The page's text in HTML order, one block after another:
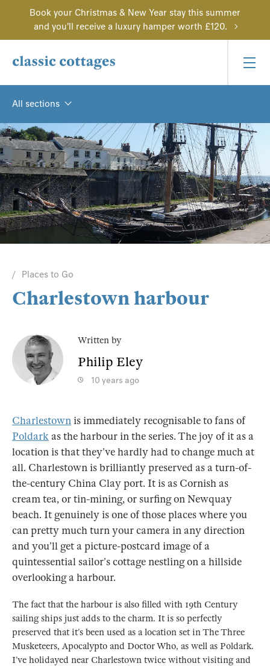
Book your Christmas & New Year stay this summer
and you'll receive a luxury hamper worth £120.
All sections
Places to Go
Charlestown harbour
Written by
Philip Eley
10 years ago
Charlestown is immediately recognisable to fans of
Poldarkas the harbour in the series. The joy of it as a
location is that they’ve hardly had to change much at
all. Charlestown is brilliantly preserved as a turn-of-
the-century China Clay port. It is as Cornish as
cream tea, or tin-mining, or surfing on Newquay
beach. It genuinely is one of those places where you
can pretty much turn your camera in any direction
and you’ll get a picture-postcard image of a
quintessential sailor’s cottage nestling on a hillside
overlooking a harbour.
The fact that the harbour is also filled with 19th Century
sailing ships just adds to the charm. It is so perfectly
preserved that it’s been used as a location set in The Three
Musketeers, Apocalypto and Doctor Who, as well as Poldark.
I’ve holidayed near Charlestown twice without visiting and